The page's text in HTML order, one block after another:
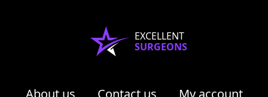
EXCELLENT
SURGEONS
About us Contact us My account